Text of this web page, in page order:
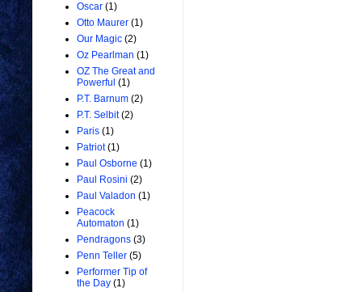
Oscar (1)
Otto Maurer (1)
Our Magic (2)
Oz Pearlman (1)
OZ The Great and
Powerful (1)
P.T. Barnum (2)
P.T. Selbit (2)
Paris (1)
Patriot (1)
Paul Osborne (1)
Paul Rosini (2)
Paul Valadon (1)
Peacock
Automaton (1)
Pendragons (3)
Penn Teller (5)
Performer Tip of
the Day (1)